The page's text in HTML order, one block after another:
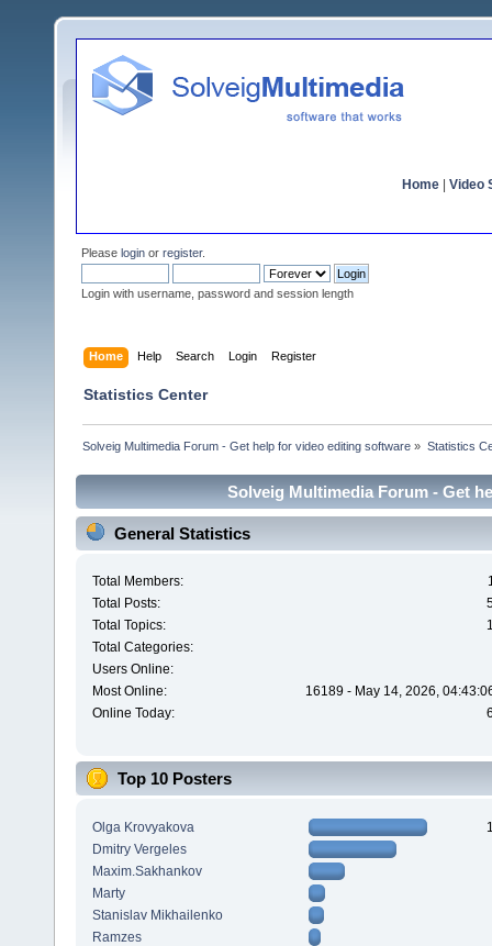
Home Video
Please login or register.
Login with username, password and session length
Home Help Search Login Register
Statistics Center
Solveig Multimedia Forum - Get help for video editing software » Statistics
Solveig Multimedia Forum - Get
General Statistics
Total Members:
Total Posts:
Total Topics:
Total Categories:
Users Online:
Most Online:
16189 - May 14, 2026,
Online Today:
Top 10 Posters
Olga Krovyakova
Dmitry Vergeles
Maxim.Sakhankov
Marty
Stanislav Mikhailenko
Ramzes